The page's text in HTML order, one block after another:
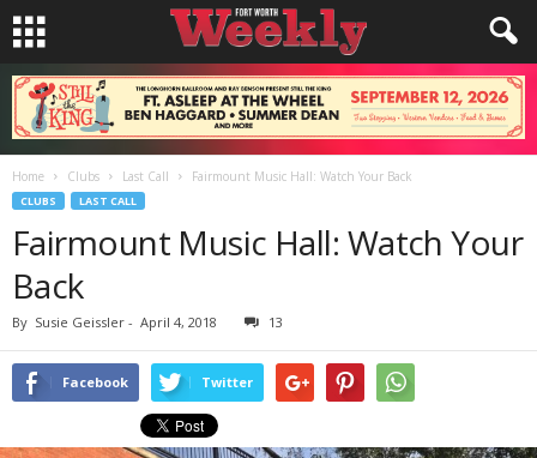
Home Clubs Last Call Fairmount Music Hall: Watch Your Back
CLUBS LAST CALL
Fairmount Music Hall: Watch Your
Back
By Susie Geissler - April 4, 2018 13
Facebook Twitter